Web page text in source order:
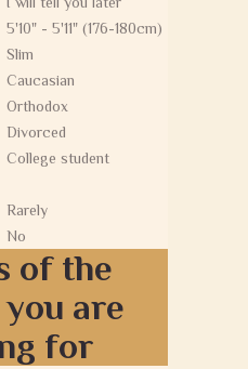
5'10" - 5'11" (176-180cm)
Slim
Caucasian
Orthodox
Divorced
College student
Rarely
No
of the
are
for